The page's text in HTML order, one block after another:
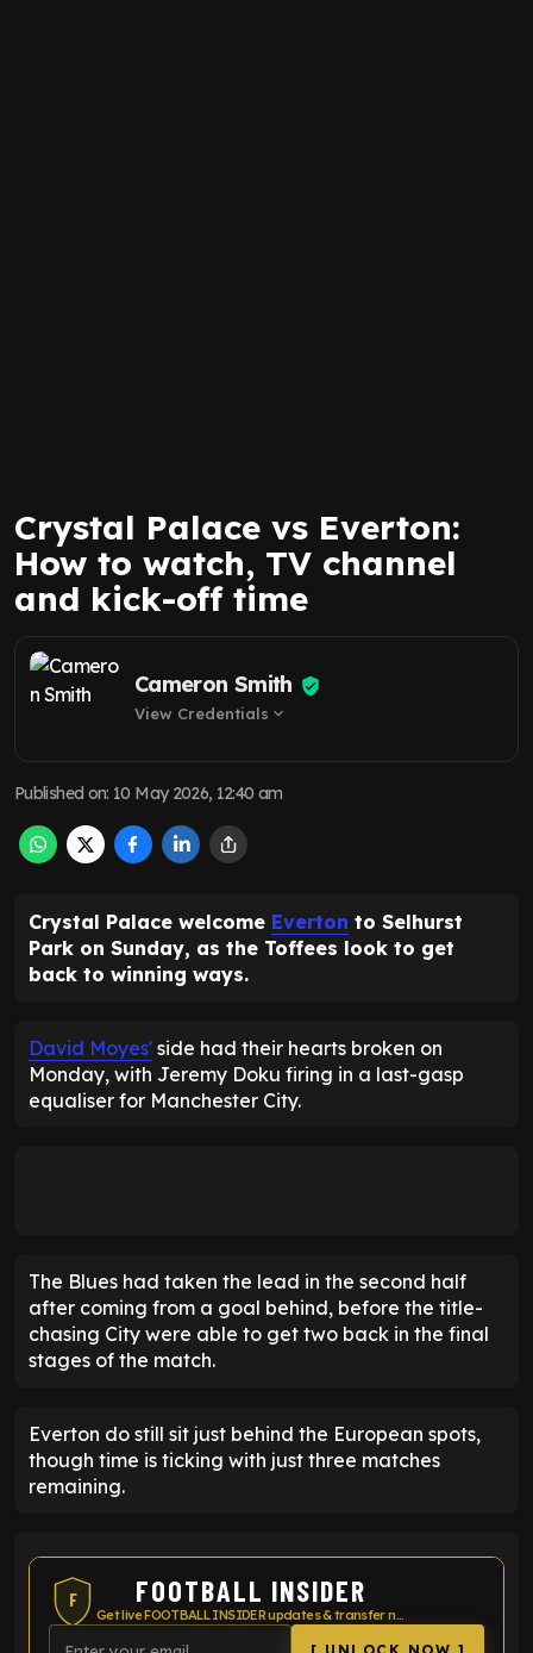
Crystal Palace vs Everton:
How to watch, TV channel
and kick-off time
Cameron Smith
View Credentials expand_more
Published on: 10 May 2026, 12:40 am
Crystal Palace welcome Everton to Selhurst
Park on Sunday, as the Toffees look to get
back to winning ways.
David Moyes' side had their hearts broken on
Monday, with Jeremy Doku firing in a last-gasp
equaliser for Manchester City.
The Blues had taken the lead in the second half
after coming from a goal behind, before the title-
chasing City were able to get two back in the final
stages of the match.
Everton do still sit just behind the European spots,
though time is ticking with just three matches
remaining.
F FOOTBALL INSIDER
Get live FOOTBALL INSIDER updates & transfer news